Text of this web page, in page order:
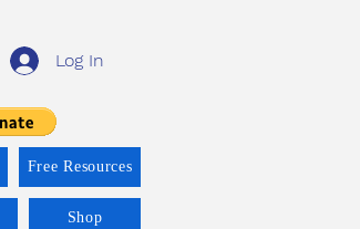
Log In
Free Resources
Shop